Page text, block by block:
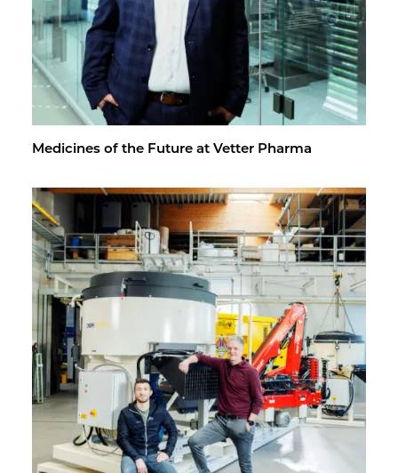
Med­i­cines of the Fu­ture at Vet­ter Pharma